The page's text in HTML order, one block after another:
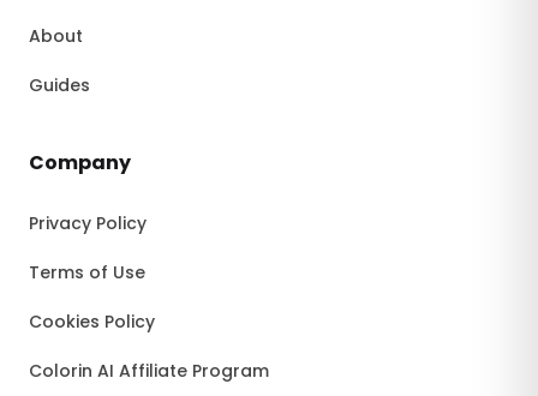
About
Guides
Company
Privacy Policy
Terms of Use
Cookies Policy
Colorin AI Affiliate Program